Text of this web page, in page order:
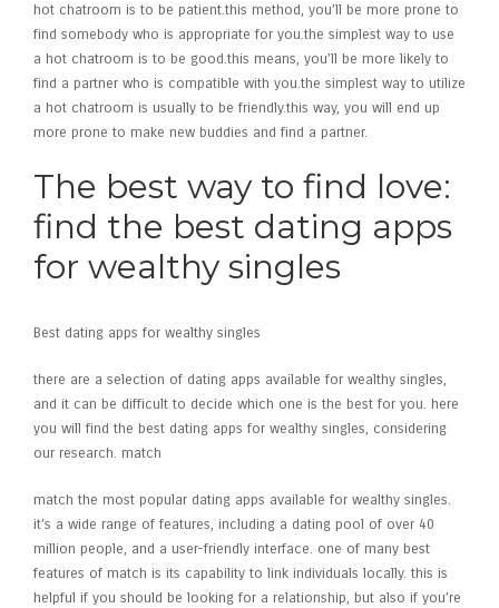
hot chatroom is to be patient.this method, you’ll be more prone to
find somebody who is appropriate for you.the simplest way to use
a hot chatroom is to be good.this means, you’ll be more likely to
find a partner who is compatible with you.the simplest way to utilize
a hot chatroom is usually to be friendly.this way, you will end up
more prone to make new buddies and find a partner.
The best way to find love:
find the best dating apps
for wealthy singles
Best dating apps for wealthy singles
there are a selection of dating apps available for wealthy singles,
and it can be difficult to decide which one is the best for you. here
you will find the best dating apps for wealthy singles, considering
our research. match
match the most popular dating apps available for wealthy singles.
it’s a wide range of features, including a dating pool of over 40
million people, and a user-friendly interface. one of many best
features of match is its capability to link individuals locally. this is
helpful if you should be looking for a relationship, but also if you’re